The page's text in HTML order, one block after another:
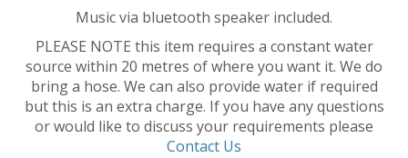
Music via bluetooth speaker included.
PLEASE NOTE this item requires a constant water
source within 20 metres of where you want it. We do
bring a hose. We can also provide water if required
but this is an extra charge. If you have any questions
or would like to discuss your requirements please
Contact Us